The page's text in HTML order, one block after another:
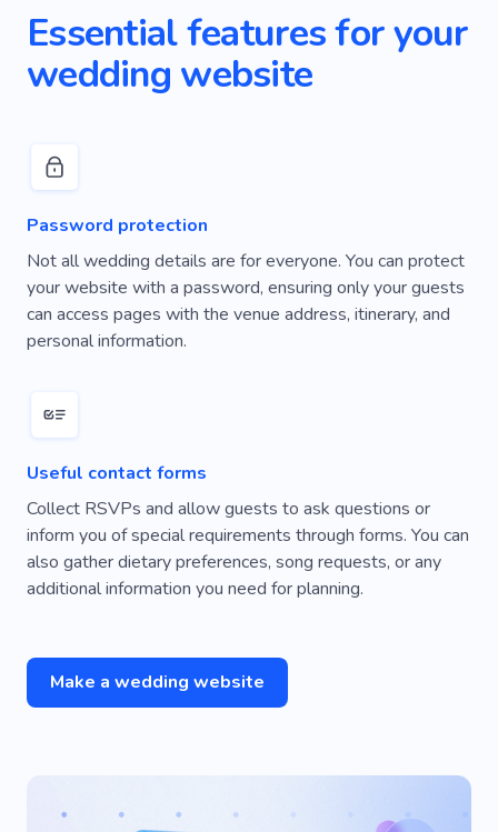
Essential features for your
wedding website
Password protection
Not all wedding details are for everyone. You can protect
your website with a password, ensuring only your guests
can access pages with the venue address, itinerary, and
personal information.
Useful contact forms
Collect RSVPs and allow guests to ask questions or
inform you of special requirements through forms. You can
also gather dietary preferences, song requests, or any
additional information you need for planning.
Make a wedding website